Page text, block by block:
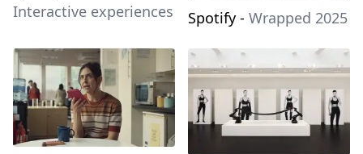
Interactive experiences
Spotify - Wrapped 2025